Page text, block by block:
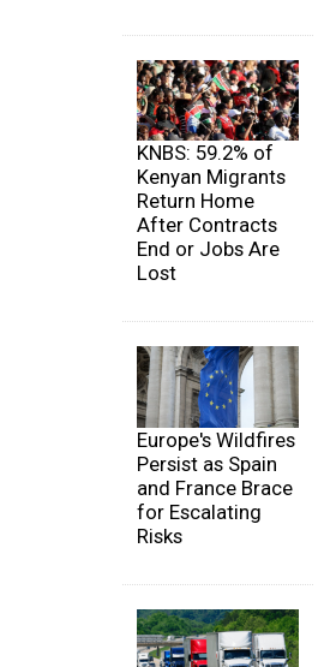
KNBS: 59.2% of
Kenyan Migrants
Return Home
After Contracts
End or Jobs Are
Lost
Europe's Wildfires
Persist as Spain
and France Brace
for Escalating
Risks